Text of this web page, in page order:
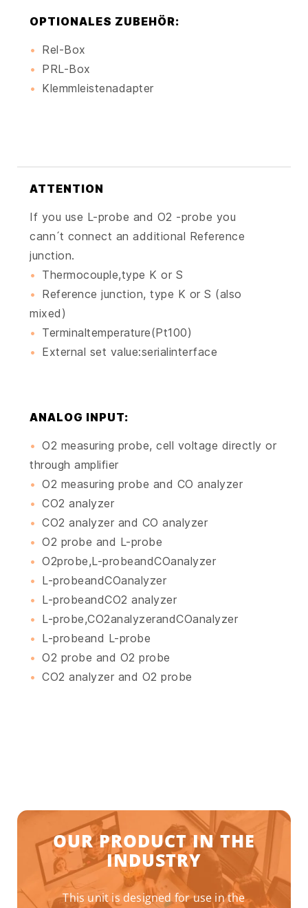
OPTIONALES ZUBEHÖR:
Rel-Box
PRL-Box
Klemmleistenadapter
ATTENTION
If you use L-probe and O2 -probe you
cann ́t connect an additional Reference
junction.
Thermocouple,type K or S
Reference junction, type K or S (also
mixed)
Terminaltemperature(Pt100)
External set value:serialinterface
ANALOG INPUT:
O2 measuring probe, cell voltage directly or
through amplifier
O2 measuring probe and CO analyzer
CO2 analyzer
CO2 analyzer and CO analyzer
O2 probe and L-probe
O2probe,L-probeandCOanalyzer
L-probeandCOanalyzer
L-probeandCO2 analyzer
L-probe,CO2analyzerandCOanalyzer
L-probeand L-probe
O2 probe and O2 probe
CO2 analyzer and O2 probe
OUR PRODUCT IN THE
INDUSTRY
This unit is designed for use in the